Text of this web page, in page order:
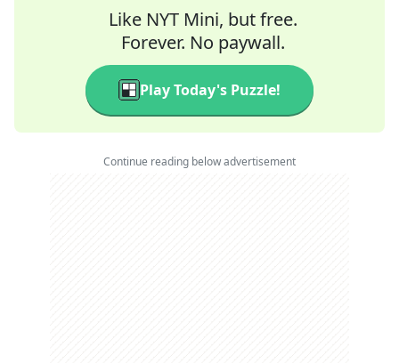
Like NYT Mini, but free.
Forever. No paywall.
Play Today's Puzzle!
Continue reading below advertisement